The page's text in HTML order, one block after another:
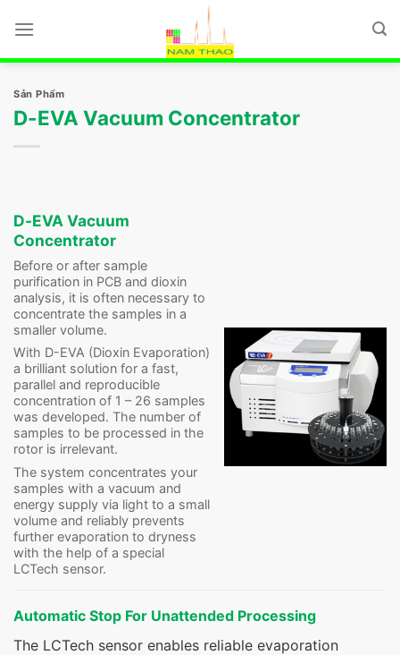
đến
nội
Sản Phẩm
D-EVA Vacuum Concentrator
D-EVA Vacuum
Concentrator
Before or after sample
purification in PCB and dioxin
analysis, it is often necessary to
concentrate the samples in a
smaller volume.
With D-EVA (Dioxin Evaporation)
a brilliant solution for a fast,
parallel and reproducible
concentration of 1 – 26 samples
was developed. The number of
samples to be processed in the
rotor is irrelevant.
The system concentrates your
samples with a vacuum and
energy supply via light to a small
volume and reliably prevents
further evaporation to dryness
with the help of a special
LCTech sensor.
Automatic Stop For Unattended Processing
The LCTech sensor enables reliable evaporation